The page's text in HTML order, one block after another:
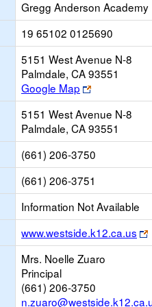
Gregg Anderson Academy
19 65102 0125690
5151 West Avenue N-8
Palmdale, CA 93551
Google Map
Link
opens
new
browser
tab
5151 West Avenue N-8
Palmdale, CA 93551
(661) 206-3750
(661) 206-3751
Information Not Available
www.westside.k12.ca.us
Mrs. Noelle Zuaro
Principal
(661) 206-3750